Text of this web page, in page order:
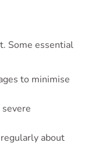
Some essential
to minimise
about